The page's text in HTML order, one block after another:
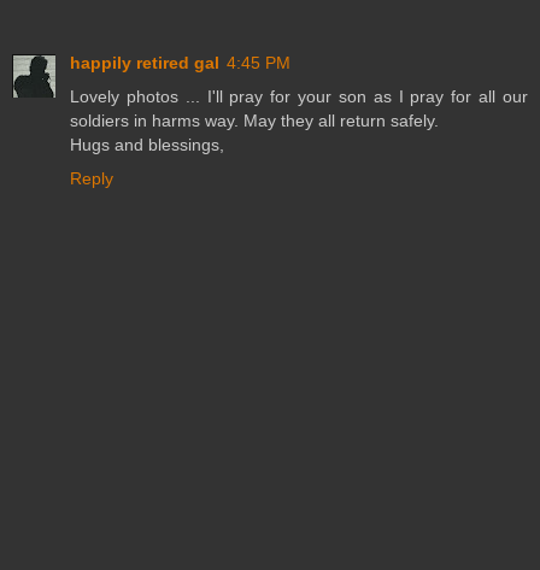
happily retired gal 4:45 PM
Lovely photos ... I'll pray for your son as I pray for all our
soldiers in harms way. May they all return safely.
Hugs and blessings,
Reply